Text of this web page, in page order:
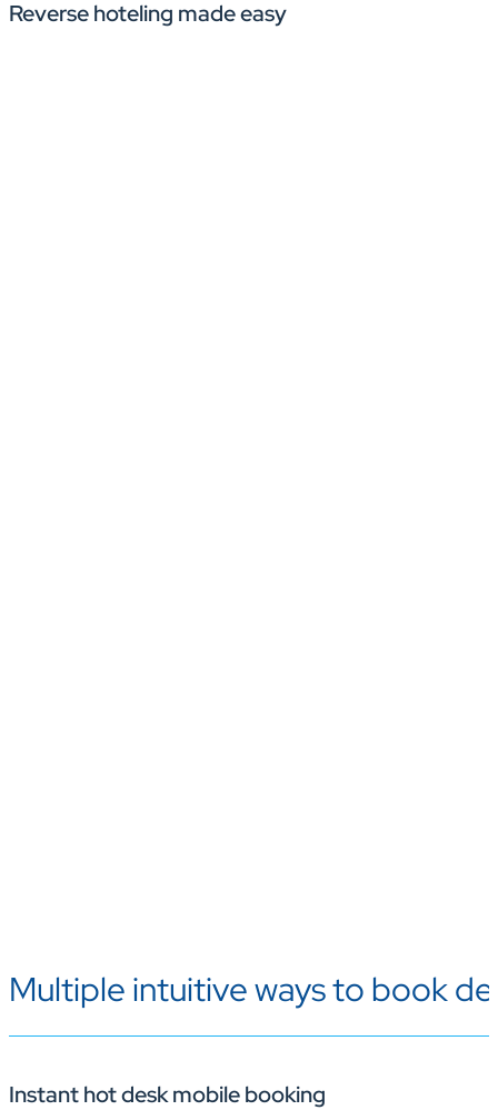
With Korbyt Booking’s floorplan view and colleague
Reverse hoteling made easy
Multiple intuitive ways to book
Instant hot desk mobile booking